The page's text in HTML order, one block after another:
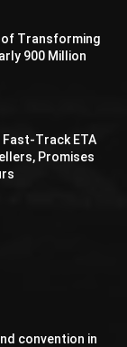
of Transforming
900 Million
Track ETA
Promises
convention in